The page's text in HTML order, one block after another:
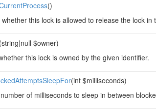
()
this lock is allowed to release the lock in
$owner)
this lock is owned by the given identifier.
(int $milliseconds)
of milliseconds to sleep in between